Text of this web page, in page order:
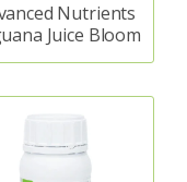
Nutrients
Juice Bloom